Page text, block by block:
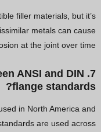
filler materials, but it’s
metals can cause
at the joint over time.
ANSI and DIN
flange standards?
in North America and
are used across